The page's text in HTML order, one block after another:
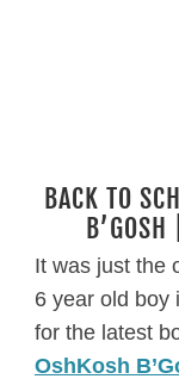
BACK TO
It was just the
6 year old boy
for the latest
OshKosh